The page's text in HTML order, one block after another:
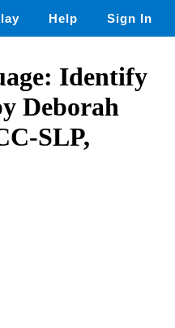
Help Sign In
Identify
Deborah
SLP,